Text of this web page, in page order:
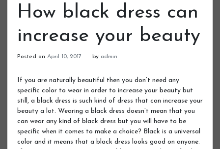
How black dress can
increase your beauty
Posted on April 10, 2017 by admin
If you are naturally beautiful then you don’t need any
specific color to wear in order to increase your beauty but
still, a black dress is such kind of dress that can increase your
beauty a lot. Wearing a black dress doesn’t mean that you
can wear any kind of black dress but you will have to be
specific when it comes to make a choice? Black is a universal
color and it means that a black dress looks good on anyone.